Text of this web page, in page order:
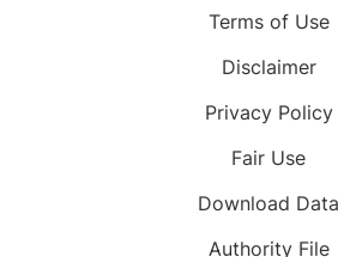
Terms of Use
Disclaimer
Privacy Policy
Fair Use
Download Data
Authority File